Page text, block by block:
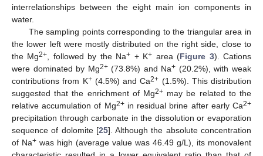
interrelationships between the eight main ion components in
water.
The sampling points corresponding to the triangular area in
the lower left were mostly distributed on the right side, close to
the Mg2+ , followed by the Na+ + K+ area (Figure 3). Cations
were dominated by Mg2+(73.8%) and Na+ (20.2%), with weak
contributions from K+(4.5%) and Ca2+ (1.5%). This distribution
suggested that the enrichment of Mg2+ may be related to the
relative accumulation of Mg2+in residual brine after early Ca2+
precipitation through carbonate in the dissolution or evaporation
sequence of dolomite [25]. Although the absolute concentration
of Na+ was high (average value was 46.49 g/L), its monovalent